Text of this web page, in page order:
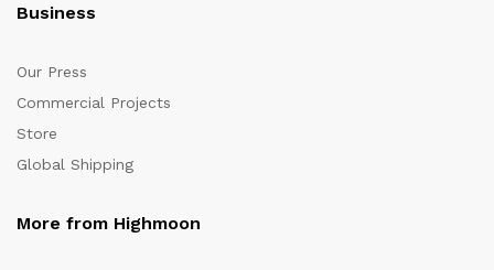
Business
Our Press
Commercial Projects
Store
Global Shipping
More from Highmoon